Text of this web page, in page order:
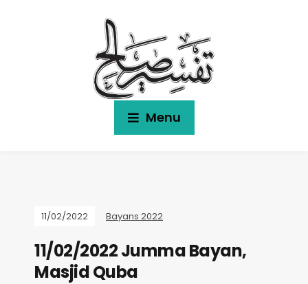
Menu
11/02/2022 Bayans 2022
11/02/2022 Jumma Bayan,
Masjid Quba